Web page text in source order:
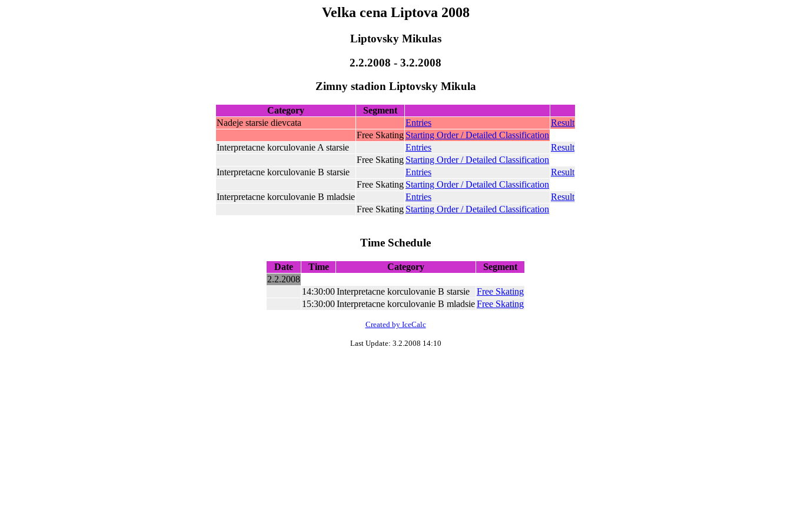
Velka cena Liptova 2008
Liptovsky Mikulas
2.2.2008 - 3.2.2008
Zimny stadion Liptovsky Mikula
Category
Segment
Nadeje starsie dievcata
Entries
Result
Free Skating Starting Order / Detailed Classification
Interpretacne korculovanie A starsie
Entries
Result
Free Skating Starting Order / Detailed Classification
Interpretacne korculovanie B starsie
Entries
Result
Free Skating Starting Order / Detailed Classification
Interpretacne korculovanie B mladsie
Entries
Result
Free Skating Starting Order / Detailed Classification
Time Schedule
Date Time Category
Segment
2.2.2008
14:30:00Interpretacne korculovanie B starsie
Free Skating
15:30:00Interpretacne korculovanie B mladsieFree Skating
Created by IceCalc
Last Update: 3.2.2008 14:10